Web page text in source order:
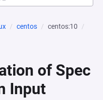
centos
centos:10
of Spec
Input